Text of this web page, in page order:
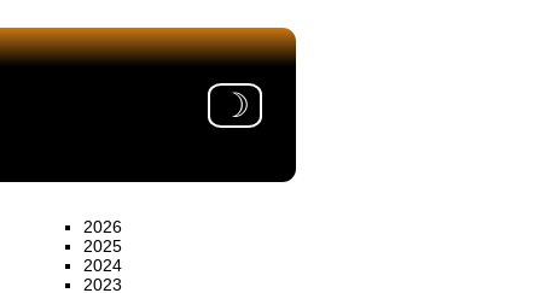
☽
2026
2025
2024
2023